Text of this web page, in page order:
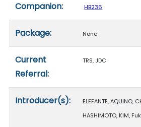
Companion: HB236
Package: None
Current
Referral:
TRS, JDC
Introducer(s):
ELEFANTE, AQUINO,
HASHIMOTO, KIM,